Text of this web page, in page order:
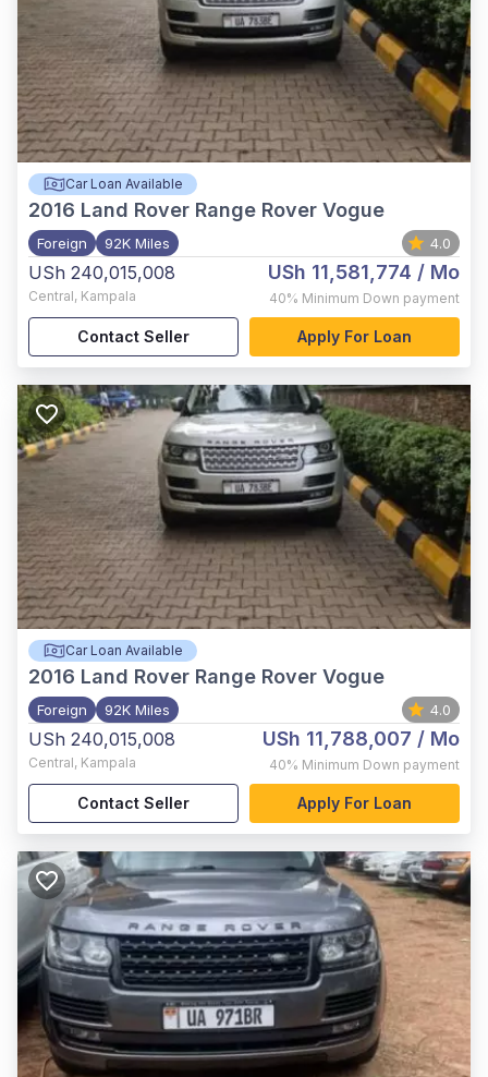
Car Loan Available
2016 Land Rover Range Rover Vogue
Foreign 92K Miles 4.0
USh 240,015,008
Central, Kampala
USh 11,581,774 / Mo
40% Minimum Down payment
Contact Seller Apply For Loan
Car Loan Available
2016 Land Rover Range Rover Vogue
Foreign 92K Miles 4.0
USh 240,015,008
Central, Kampala
USh 11,788,007 / Mo
40% Minimum Down payment
Contact Seller Apply For Loan